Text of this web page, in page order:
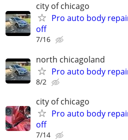
city of chicago
Pro auto body
off
7/16
north chicagoland
Pro auto body
8/2
city of chicago
Pro auto body
off
7/14